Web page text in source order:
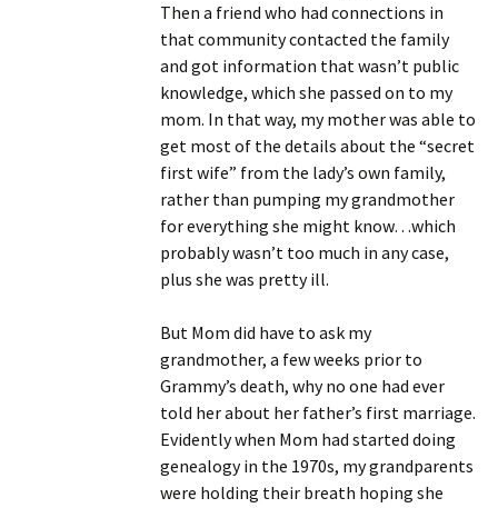
Then a friend who had connections in
that community contacted the family
and got information that wasn’t public
knowledge, which she passed on to my
mom. In that way, my mother was able to
get most of the details about the “secret
first wife” from the lady’s own family,
rather than pumping my grandmother
for everything she might know…which
probably wasn’t too much in any case,
plus she was pretty ill.
But Mom did have to ask my
grandmother, a few weeks prior to
Grammy’s death, why no one had ever
told her about her father’s first marriage.
Evidently when Mom had started doing
genealogy in the 1970s, my grandparents
were holding their breath hoping she